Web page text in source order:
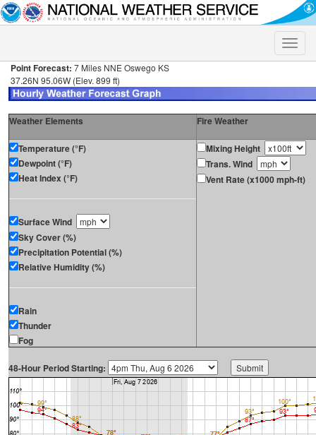
Toggle
Point Forecast: 7 Miles NNE Oswego KS
37.26N 95.06W (Elev. 899 ft)
Weather Elements Fire Weather
Temperature (°F)
Dewpoint (°F)
Heat Index (°F)
Surface Wind
Sky Cover (%)
Precipitation Potential (%)
Relative Humidity (%)
Rain
Thunder
Fog
Mixing Height
Trans. Wind
Vent Rate (x1000 mph-ft)
48-Hour Period Starting: